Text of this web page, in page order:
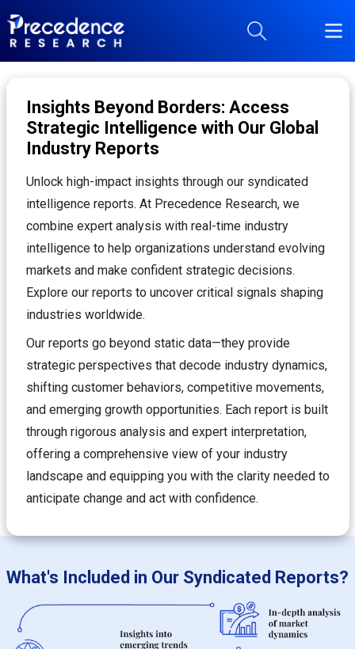
Insights Beyond Borders: Access
Strategic Intelligence with Our Global
Industry Reports
Unlock high-impact insights through our syndicated
intelligence reports. At Precedence Research, we
combine expert analysis with real-time industry
intelligence to help organizations understand evolving
markets and make confident strategic decisions.
Explore our reports to uncover critical signals shaping
industries worldwide.
Our reports go beyond static data—they provide
strategic perspectives that decode industry dynamics,
shifting customer behaviors, competitive movements,
and emerging growth opportunities. Each report is built
through rigorous analysis and expert interpretation,
offering a comprehensive view of your industry
landscape and equipping you with the clarity needed to
anticipate change and act with confidence.
What's Included in Our Syndicated Reports?